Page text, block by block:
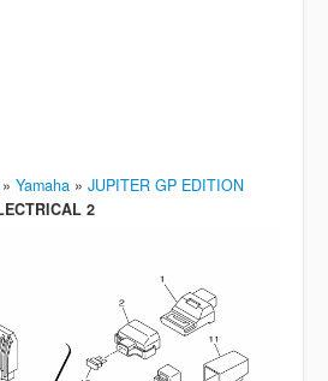
» Yamaha » JUPITER GP EDITION
2